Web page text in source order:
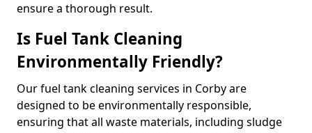
ensure a thorough result.
Is Fuel Tank Cleaning
Environmentally Friendly?
Our fuel tank cleaning services in Corby are
designed to be environmentally responsible,
ensuring that all waste materials, including sludge